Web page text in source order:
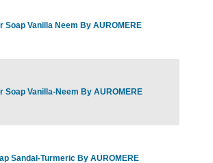
Soap Vanilla Neem By AUROMERE
Soap Vanilla-Neem By AUROMERE
Sandal-Turmeric By AUROMERE